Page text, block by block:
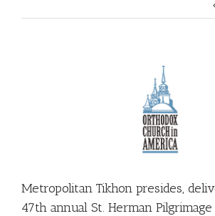
Metropolitan Tikhon presides,
47th annual St. Herman Pilgrimage